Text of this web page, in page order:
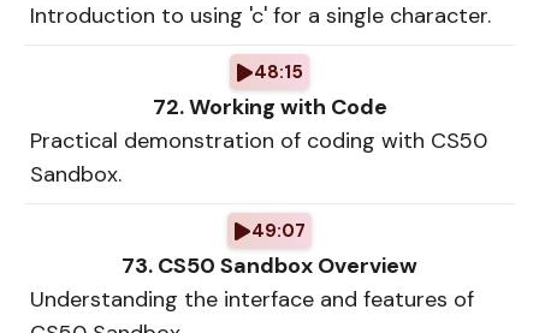
Introduction to using 'c' for a single character.
48:15
72. Working with Code
Practical demonstration of coding with CS50
Sandbox.
49:07
73. CS50 Sandbox Overview
Understanding the interface and features of